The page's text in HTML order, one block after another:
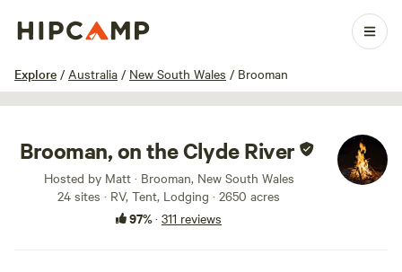
Explore / Australia / New South Wales / Brooman
1 / 100
Brooman, on the Clyde River
Hosted by Matt · Brooman, New South Wales
24 sites · RV, Tent, Lodging · 2650 acres
97%· 311 reviews